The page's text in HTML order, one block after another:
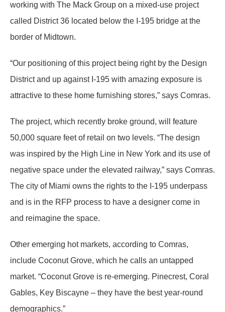
working with The Mack Group on a mixed-use project
called District 36 located below the I-195 bridge at the
border of Midtown.
“Our positioning of this project being right by the Design
District and up against I-195 with amazing exposure is
attractive to these home furnishing stores,” says Comras.
The project, which recently broke ground, will feature
50,000 square feet of retail on two levels. “The design
was inspired by the High Line in New York and its use of
negative space under the elevated railway,” says Comras.
The city of Miami owns the rights to the I-195 underpass
and is in the RFP process to have a designer come in
and reimagine the space.
Other emerging hot markets, according to Comras,
include Coconut Grove, which he calls an untapped
market. “Coconut Grove is re-emerging. Pinecrest, Coral
Gables, Key Biscayne – they have the best year-round
demographics.”